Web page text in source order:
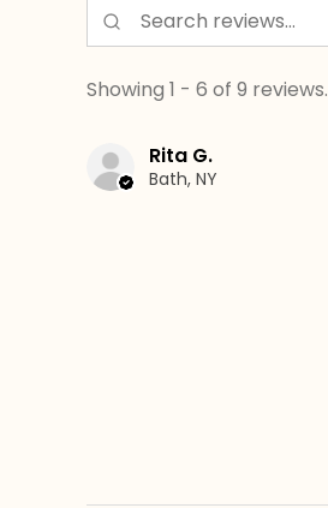
Showing 1 - 6 of 9 reviews.
Rita G.
Bath, NY